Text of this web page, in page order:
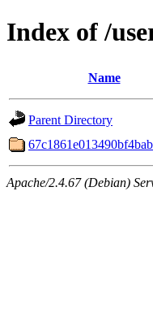
Index of /
Name
Parent Directory
Apache/2.4.67 (Debian)